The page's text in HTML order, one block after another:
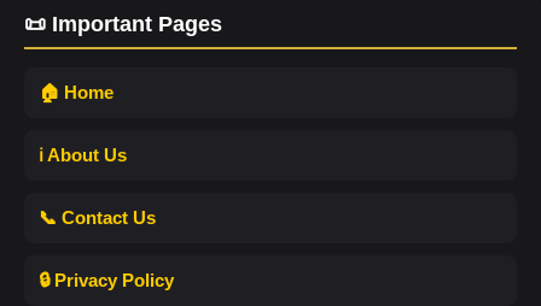
📜 Important Pages
🏠 Home
ℹ️ About Us
📞 Contact Us
🔒 Privacy Policy